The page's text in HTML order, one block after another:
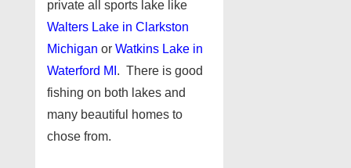
private all sports lake like
Walters Lake in Clarkston
Michigan or Watkins Lake in
Waterford MI . There is good
fishing on both lakes and
many beautiful homes to
chose from.